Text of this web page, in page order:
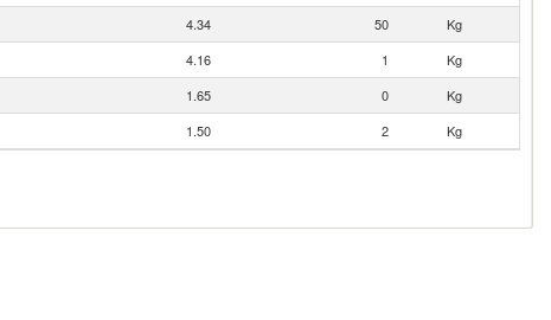
4.34 50
Kg
4.16 1
Kg
1.65 0
Kg
1.50 2 Kg